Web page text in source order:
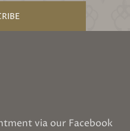
via our Facebook